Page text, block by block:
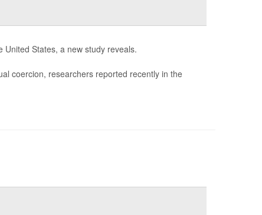
States, a new study reveals.
coercion, researchers reported recently in the